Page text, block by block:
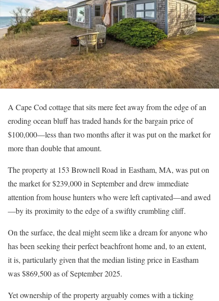
A Cape Cod cottage that sits mere feet away from the edge of an
eroding ocean bluff has traded hands for the bargain price of
$100,000—less than two months after it was put on the market for
more than double that amount.
The property at 153 Brownell Road in Eastham, MA, was put on
the market for $239,000 in September and drew immediate
attention from house hunters who were left captivated—and awed
—by its proximity to the edge of a swiftly crumbling cliff.
On the surface, the deal might seem like a dream for anyone who
has been seeking their perfect beachfront home and, to an extent,
it is, particularly given that the median listing price in Eastham
was $869,500 as of September 2025.
Yet ownership of the property arguably comes with a ticking